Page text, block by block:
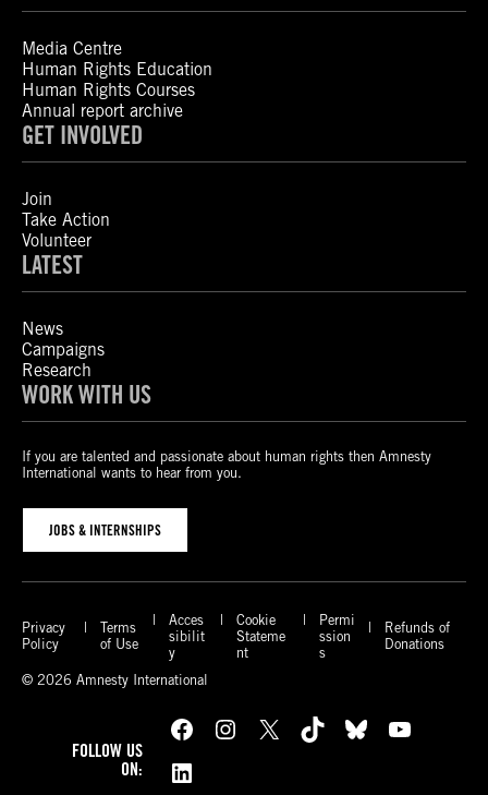
Media Centre
Human Rights Education
Human Rights Courses
Annual report archive
GET INVOLVED
Join
Take Action
Volunteer
LATEST
News
Campaigns
Research
WORK WITH US
If you are talented and passionate about human rights then Amnesty
International wants to hear from you.
JOBS & INTERNSHIPS
Privacy
Policy
Terms
of Use
Acces
sibilit
y
Cookie
Stateme
nt
Permi
ssion
s
Refunds of
Donations
© 2026 Amnesty International
FOLLOW US
ON:
Facebook Instagram X TikTok Bluesky
YouTube
LinkedIn